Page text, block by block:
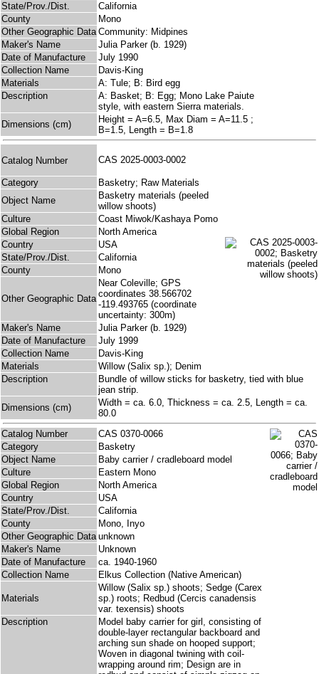
State/Prov./Dist.
California
County
Mono
Other Geographic Data Community: Midpines
Maker's Name
Julia Parker (b. 1929)
Date of Manufacture
July 1990
Collection Name
Davis-King
Materials
A: Tule; B: Bird egg
Description
A: Basket; B: Egg; Mono Lake Paiute
style, with eastern Sierra materials.
Dimensions (cm)
Height = A=6.5, Max Diam = A=11.5 ;
B=1.5, Length = B=1.8
Catalog Number CAS 2025-0003-0002
Category
Basketry; Raw Materials
Object Name
Basketry materials (peeled
willow shoots)
Culture
Coast Miwok/Kashaya Pomo
Global Region
North America
Country
USA
State/Prov./Dist.
California
County
Mono
Other Geographic Data
Near Coleville; GPS
coordinates 38.566702
-119.493765 (coordinate
uncertainty: 300m)
Maker's Name
Julia Parker (b. 1929)
Date of Manufacture
July 1999
Collection Name
Davis-King
Materials
Willow (Salix sp.); Denim
Description
Bundle of willow sticks for basketry, tied with blue
jean strip.
Dimensions (cm)
Width = ca. 6.0, Thickness = ca. 2.5, Length = ca.
80.0
Catalog Number
CAS 0370-0066
Category
Basketry
Object Name
Baby carrier / cradleboard model
Culture
Eastern Mono
Global Region
North America
Country
USA
State/Prov./Dist.
California
County
Mono, Inyo
Other Geographic Data unknown
Maker's Name
Unknown
Date of Manufacture
ca. 1940-1960
Collection Name
Elkus Collection (Native American)
Materials
Willow (Salix sp.) shoots; Sedge (Carex
sp.) roots; Redbud (Cercis canadensis
var. texensis) shoots
Description
Model baby carrier for girl, consisting of
double-layer rectangular backboard and
arching sun shade on hooped support;
Woven in diagonal twining with coil-
wrapping around rim; Design are in